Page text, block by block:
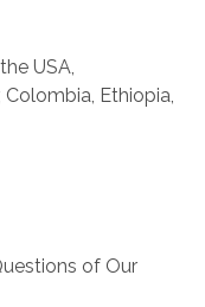
USA,
Ethiopia,
of Our